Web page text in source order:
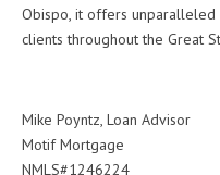
Obispo, it offers
clients throughout the Great
Mike Poyntz, Loan Advisor
Motif Mortgage
NMLS#1246224